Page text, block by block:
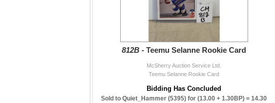
812B - Teemu Selanne Rookie Card
McSherry Auction Service Ltd.
Teemu Selanne Rookie Card
Bidding Has Concluded
Sold to Quiet_Hammer (5395) for (13.00 + 1.30BP) = 14.30